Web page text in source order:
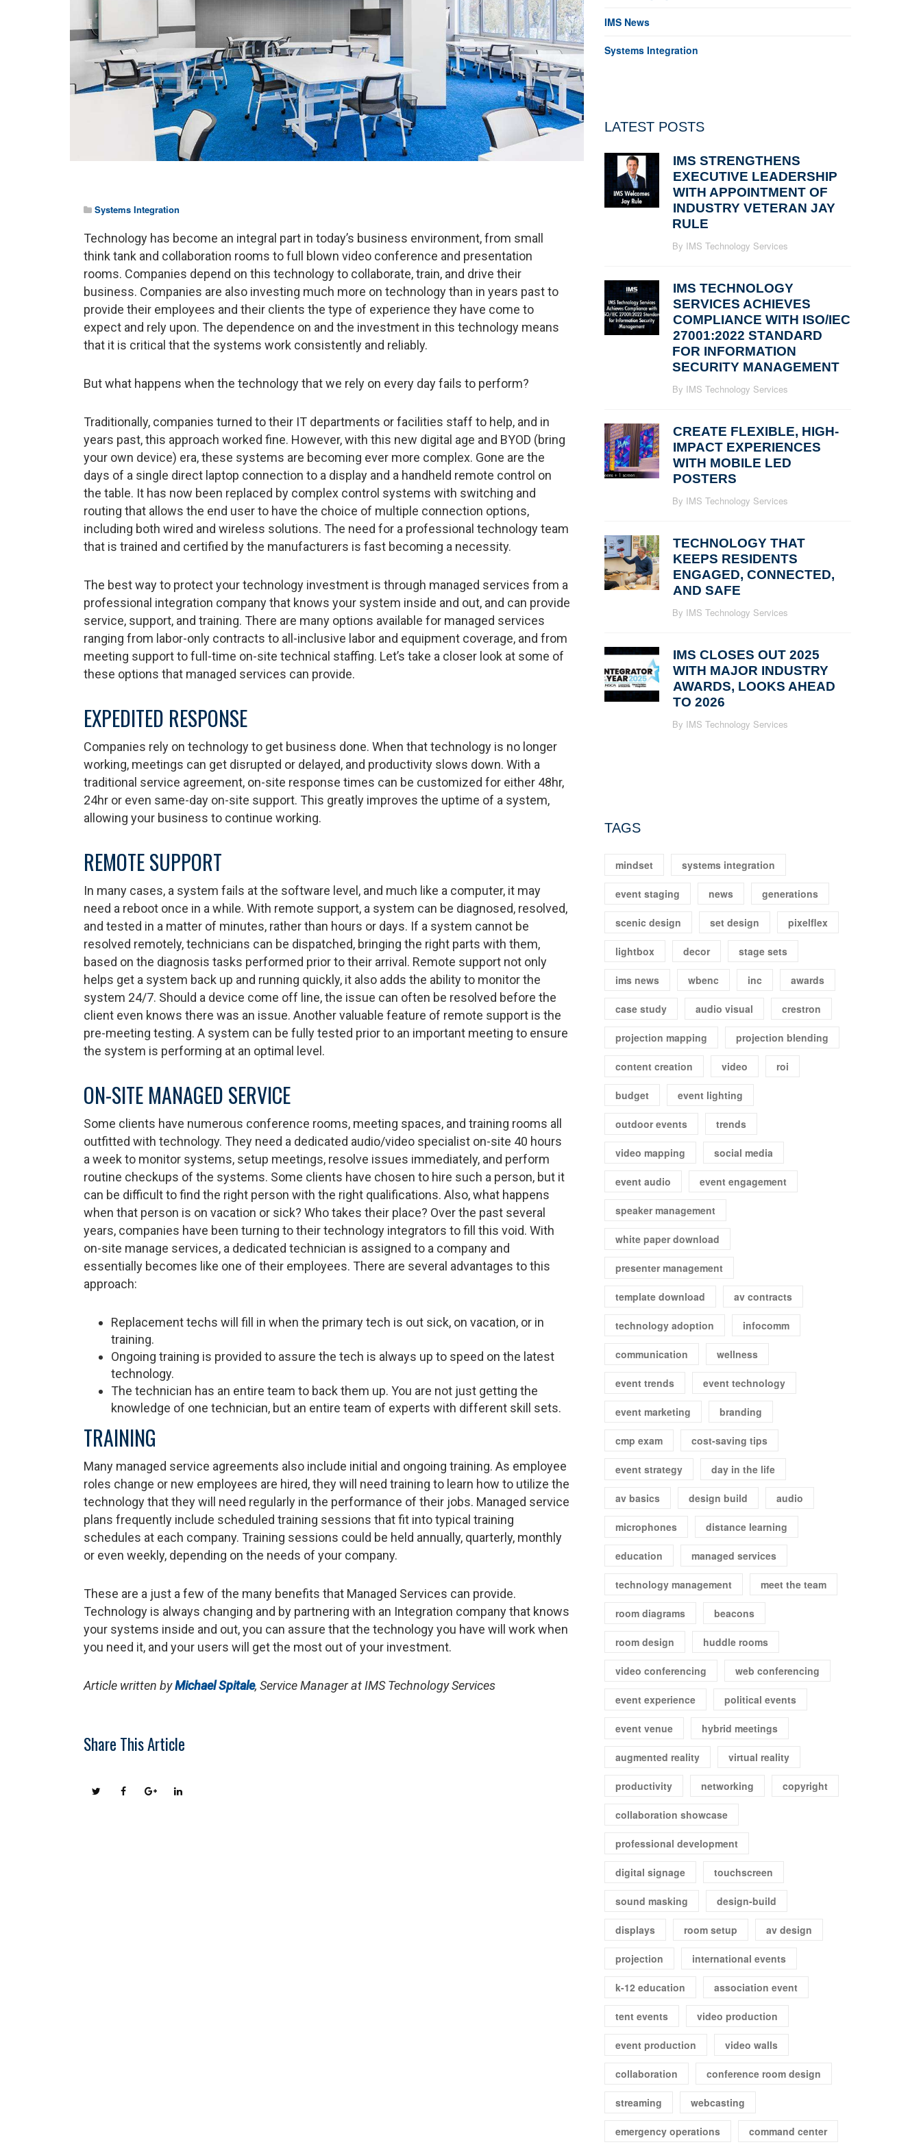
Systems Integration
Technology has become an integral part in today’s business environment, from small
think tank and collaboration rooms to full blown video conference and presentation
rooms. Companies depend on this technology to collaborate, train, and drive their
business. Companies are also investing much more on technology than in years past to
provide their employees and their clients the type of experience they have come to
expect and rely upon. The dependence on and the investment in this technology means
that it is critical that the systems work consistently and reliably.
But what happens when the technology that we rely on every day fails to perform?
Traditionally, companies turned to their IT departments or facilities staff to help, and in
years past, this approach worked fine. However, with this new digital age and BYOD (bring
your own device) era, these systems are becoming ever more complex. Gone are the
days of a single direct laptop connection to a display and a handheld remote control on
the table. It has now been replaced by complex control systems with switching and
routing that allows the end user to have the choice of multiple connection options,
including both wired and wireless solutions. The need for a professional technology team
that is trained and certified by the manufacturers is fast becoming a necessity.
The best way to protect your technology investment is through managed services from a
professional integration company that knows your system inside and out, and can provide
service, support, and training. There are many options available for managed services
ranging from labor-only contracts to all-inclusive labor and equipment coverage, and from
meeting support to full-time on-site technical staffing. Let’s take a closer look at some of
these options that managed services can provide.
EXPEDITED RESPONSE
Companies rely on technology to get business done. When that technology is no longer
working, meetings can get disrupted or delayed, and productivity slows down. With a
traditional service agreement, on-site response times can be customized for either 48hr,
24hr or even same-day on-site support. This greatly improves the uptime of a system,
allowing your business to continue working.
REMOTE SUPPORT
In many cases, a system fails at the software level, and much like a computer, it may
need a reboot once in a while. With remote support, a system can be diagnosed, resolved,
and tested in a matter of minutes, rather than hours or days. If a system cannot be
resolved remotely, technicians can be dispatched, bringing the right parts with them,
based on the diagnosis tasks performed prior to their arrival. Remote support not only
helps get a system back up and running quickly, it also adds the ability to monitor the
system 24/7. Should a device come off line, the issue can often be resolved before the
client even knows there was an issue. Another valuable feature of remote support is the
pre-meeting testing. A system can be fully tested prior to an important meeting to ensure
the system is performing at an optimal level.
ON-SITE MANAGED SERVICE
Some clients have numerous conference rooms, meeting spaces, and training rooms all
outfitted with technology. They need a dedicated audio/video specialist on-site 40 hours
a week to monitor systems, setup meetings, resolve issues immediately, and perform
routine checkups of the systems. Some clients have chosen to hire such a person, but it
can be difficult to find the right person with the right qualifications. Also, what happens
when that person is on vacation or sick? Who takes their place? Over the past several
years, companies have been turning to their technology integrators to fill this void. With
on-site manage services, a dedicated technician is assigned to a company and
essentially becomes like one of their employees. There are several advantages to this
approach:
Replacement techs will fill in when the primary tech is out sick, on vacation, or in
training.
Ongoing training is provided to assure the tech is always up to speed on the latest
technology.
The technician has an entire team to back them up. You are not just getting the
knowledge of one technician, but an entire team of experts with different skill sets.
TRAINING
Many managed service agreements also include initial and ongoing training. As employee
roles change or new employees are hired, they will need training to learn how to utilize the
technology that they will need regularly in the performance of their jobs. Managed service
plans frequently include scheduled training sessions that fit into typical training
schedules at each company. Training sessions could be held annually, quarterly, monthly
or even weekly, depending on the needs of your company.
These are a just a few of the many benefits that Managed Services can provide.
Technology is always changing and by partnering with an Integration company that knows
your systems inside and out, you can assure that the technology you have will work when
you need it, and your users will get the most out of your investment.
Article written byMichael Spitale, Service Manager at IMS Technology Services
Share This Article
IMS News
Systems Integration
LATEST POSTS
IMS STRENGTHENS
EXECUTIVE LEADERSHIP
WITH APPOINTMENT OF
INDUSTRY VETERAN JAY
RULE
By IMS Technology Services
IMS TECHNOLOGY
SERVICES ACHIEVES
COMPLIANCE WITH ISO/IEC
27001:2022 STANDARD
FOR INFORMATION
SECURITY MANAGEMENT
By IMS Technology Services
CREATE FLEXIBLE, HIGH-
IMPACT EXPERIENCES
WITH MOBILE LED
POSTERS
By IMS Technology Services
TECHNOLOGY THAT
KEEPS RESIDENTS
ENGAGED, CONNECTED,
AND SAFE
By IMS Technology Services
IMS CLOSES OUT 2025
WITH MAJOR INDUSTRY
AWARDS, LOOKS AHEAD
TO 2026
By IMS Technology Services
TAGS
mindset systems integration
event staging news generations
scenic design set design pixelflex
lightbox decor stage sets
ims news wbenc inc awards
case study audio visual crestron
projection mapping projection blending
content creation video roi
budget event lighting
outdoor events trends
video mapping social media
event audio event engagement
speaker management
white paper download
presenter management
template download av contracts
technology adoption infocomm
communication wellness
event trends event technology
event marketing branding
cmp exam cost-saving tips
event strategy day in the life
av basics design build audio
microphones distance learning
education managed services
technology management meet the team
room diagrams beacons
room design huddle rooms
video conferencing web conferencing
event experience political events
event venue hybrid meetings
augmented reality virtual reality
productivity networking copyright
collaboration showcase
professional development
digital signage touchscreen
sound masking design-build
displays room setup av design
projection international events
k-12 education association event
tent events video production
event production video walls
collaboration conference room design
streaming webcasting
emergency operations command center